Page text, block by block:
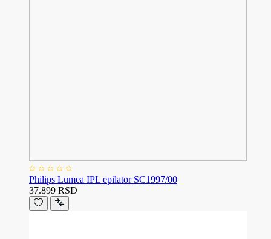
Philips Lumea IPL epilator SC1997/00
37.899 RSD